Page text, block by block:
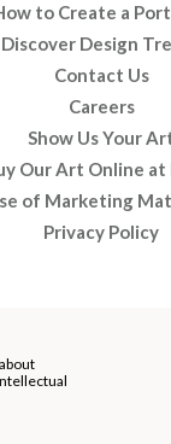
to Create a
Discover Design
Contact Us
Careers
Show Us Your
Our Art Online at
of Marketing
Privacy Policy